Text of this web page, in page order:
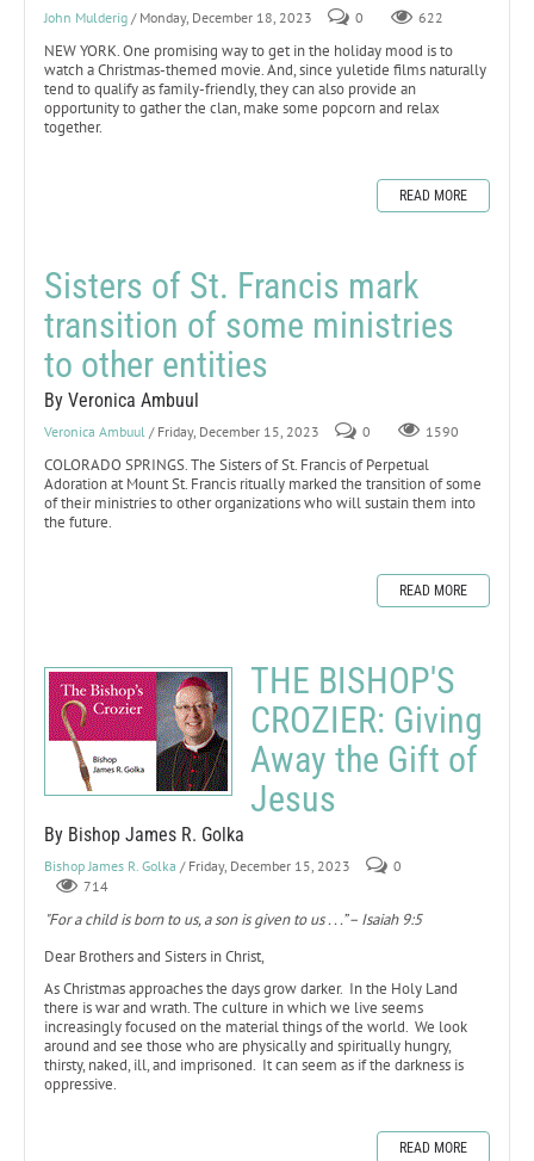
John Mulderig / Monday, December 18, 2023 0 622
NEW YORK. One promising way to get in the holiday mood is to
watch a Christmas-themed movie. And, since yuletide films naturally
tend to qualify as family-friendly, they can also provide an
opportunity to gather the clan, make some popcorn and relax
together.
READ MORE
Sisters of St. Francis mark
transition of some ministries
to other entities
By Veronica Ambuul
Veronica Ambuul / Friday, December 15, 2023 0 1590
COLORADO SPRINGS. The Sisters of St. Francis of Perpetual
Adoration at Mount St. Francis ritually marked the transition of some
of their ministries to other organizations who will sustain them into
the future.
READ MORE
THE BISHOP'S
CROZIER: Giving
Away the Gift of
Jesus
By Bishop James R. Golka
Bishop James R. Golka / Friday, December 15, 2023
0
714
"For a child is born to us, a son is given to us . . .” – Isaiah 9:5
Dear Brothers and Sisters in Christ,
As Christmas approaches the days grow darker. In the Holy Land
there is war and wrath. The culture in which we live seems
increasingly focused on the material things of the world. We look
around and see those who are physically and spiritually hungry,
thirsty, naked, ill, and imprisoned. It can seem as if the darkness is
oppressive.
READ MORE